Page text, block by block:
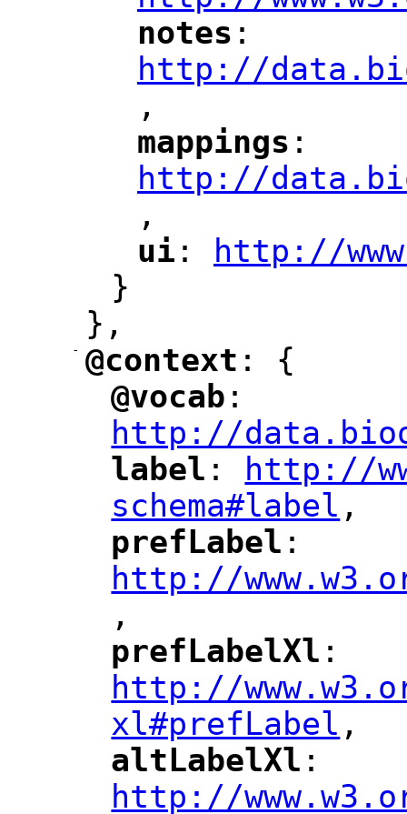
notes :
http://
,
mappings :
http://
,
"
ui :
http://
}
},
-
"
@context : {
"
@vocab ":
http://
"
label ":
http://
schema#label
",
"
prefLabel ":
http://
",
"
prefLabelXl ":
http://
xl#prefLabel
",
"
altLabelXl ":
http://